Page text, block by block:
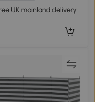
UK mainland delivery